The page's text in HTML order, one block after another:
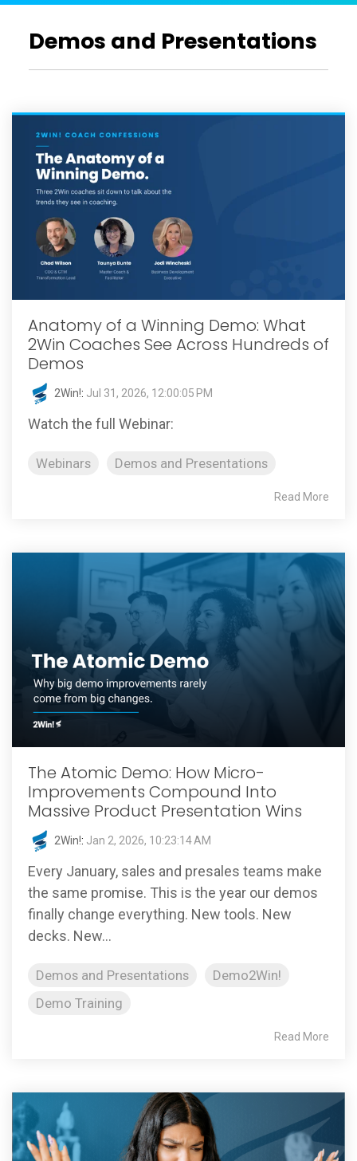
Demos and Presentations
Anatomy of a Winning Demo: What
2Win Coaches See Across Hundreds of
Demos
2Win!: Jul 31, 2026, 12:00:05 PM
Watch the full Webinar:
Webinars Demos and Presentations
Read More
The Atomic Demo: How Micro-
Improvements Compound Into
Massive Product Presentation Wins
2Win!: Jan 2, 2026, 10:23:14 AM
Every January, sales and presales teams make
the same promise. This is the year our demos
finally change everything. New tools. New
decks. New...
Demos and Presentations
Demo2Win!
Demo Training
Read More